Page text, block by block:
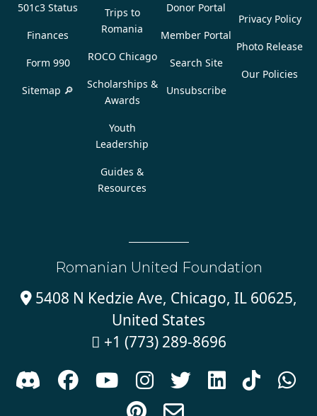
501c3 Status
Finances
Form 990
Sitemap 🔎
Trips to
Romania
ROCO Chicago
Scholarships &
Awards
Youth
Leadership
Guides &
Resources
Donor Portal
Member Portal
Search Site
Unsubscribe
Privacy Policy
Photo Release
Our Policies
Romanian United Foundation
5408 N Kedzie Ave, Chicago, IL 60625,
United States
 +1 (773) 289-8696
      


